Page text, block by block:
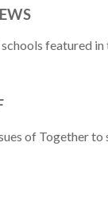
schools featured
of Together to